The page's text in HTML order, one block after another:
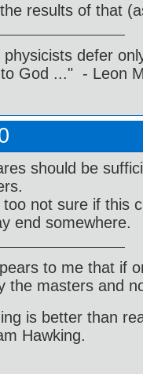
results of that
physicists defer
God ..." - Leon
should be
too not sure if this
end somewhere.
to me that if
the masters and
is better than
Hawking.